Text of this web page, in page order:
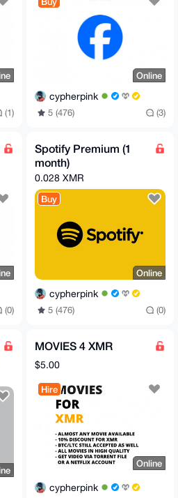
(1)
Online
cypherpink
5 (476) (3)
(0)
Spotify Premium (1
month)
0.028 XMR
Buy
Online
cypherpink
5 (476) (0)
MOVIES 4 XMR
$5.00
Hire
Online
cypherpink